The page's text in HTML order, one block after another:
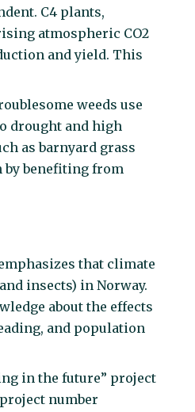
C4 plants,
atmospheric CO2
and yield. This
weeds use
drought and high
as barnyard grass
by benefiting from
that climate
insects) in Norway.
about the effects
and population
in the future” project
number